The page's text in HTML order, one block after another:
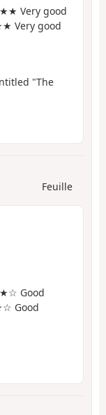
Very good
Very good
"The
Feuille
Good
Good